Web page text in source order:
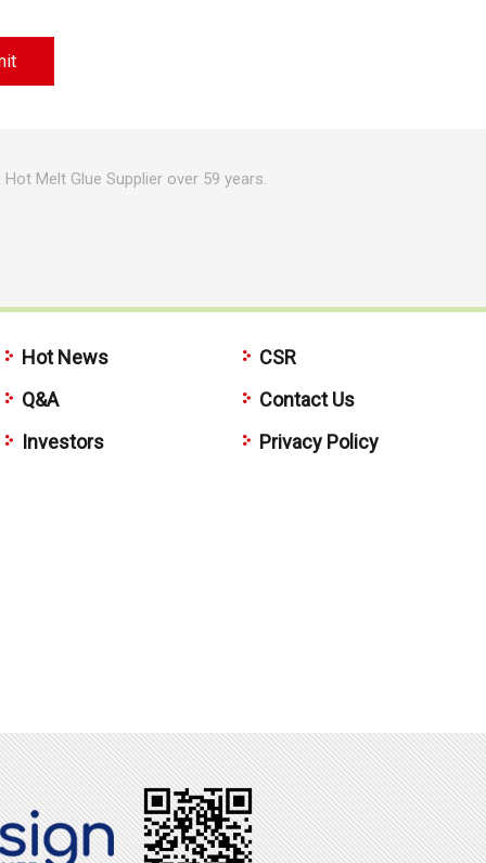
Melt Glue Supplier over 59 years.
Hot News
Q&A
Investors
CSR
Contact Us
Privacy Policy